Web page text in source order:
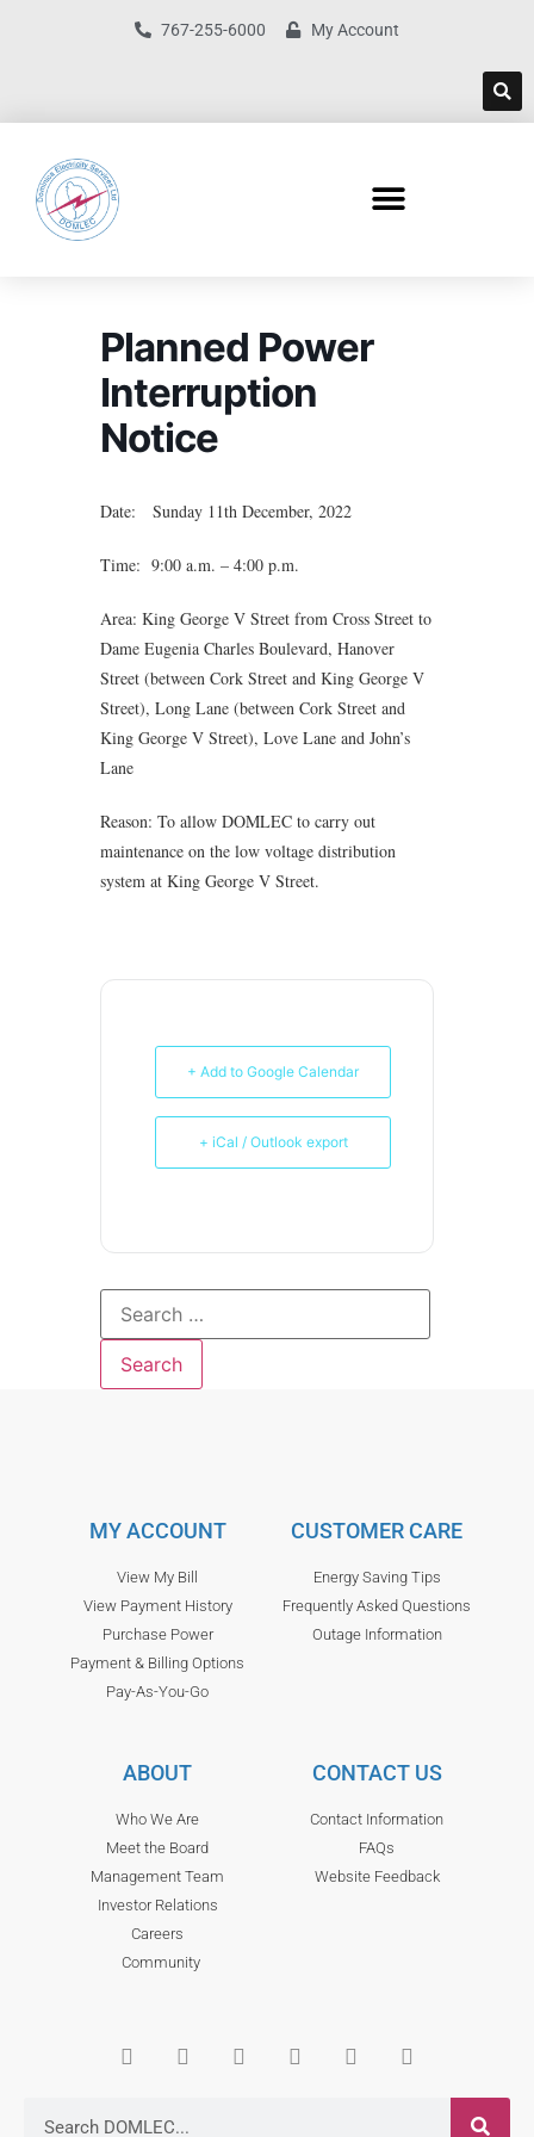
767-255-6000 My Account
Planned Power
Interruption
Notice
Date: Sunday 11th December, 2022
Time: 9:00 a.m. – 4:00 p.m.
Area: King George V Street from Cross Street to
Dame Eugenia Charles Boulevard, Hanover
Street (between Cork Street and King George V
Street), Long Lane (between Cork Street and
King George V Street), Love Lane and John’s
Lane
Reason: To allow DOMLEC to carry out
maintenance on the low voltage distribution
system at King George V Street.
+ Add to Google Calendar
+ iCal / Outlook export
MY ACCOUNT
View My Bill
View Payment History
Purchase Power
Payment & Billing Options
Pay-As-You-Go
CUSTOMER CARE
Energy Saving Tips
Frequently Asked Questions
Outage Information
ABOUT
Who We Are
Meet the Board
Management Team
Investor Relations
Careers
Community
CONTACT US
Contact Information
FAQs
Website Feedback